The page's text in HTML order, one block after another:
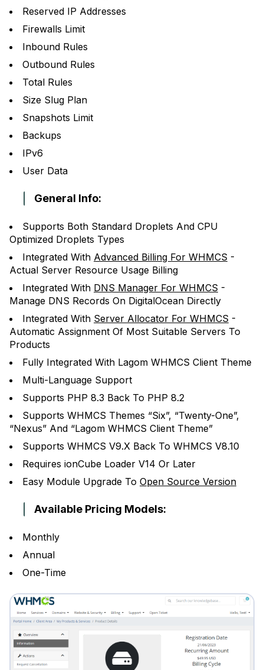
Reserved IP Addresses
Firewalls Limit
Inbound Rules
Outbound Rules
Total Rules
Size Slug Plan
Snapshots Limit
Backups
IPv6
User Data
General Info:
Supports Both Standard Droplets And CPU
Optimized Droplets Types
Integrated With Advanced Billing For WHMCS -
Actual Server Resource Usage Billing
Integrated With DNS Manager For WHMCS -
Manage DNS Records On DigitalOcean Directly
Integrated With Server Allocator For WHMCS -
Automatic Assignment Of Most Suitable Servers To
Products
Fully Integrated With Lagom WHMCS Client Theme
Multi-Language Support
Supports PHP 8.3 Back To PHP 8.2
Supports WHMCS Themes “Six”, “Twenty-One”,
“Nexus” And “Lagom WHMCS Client Theme”
Supports WHMCS V9.X Back To WHMCS V8.10
Requires ionCube Loader V14 Or Later
Easy Module Upgrade To Open Source Version
Available Pricing Models:
Monthly
Annual
One-Time